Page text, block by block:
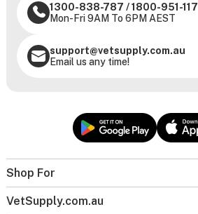
Shop For
VetSupply.com.au
1300-838-787 /1800-951-117
Mon-Fri 9AM To 6PM AEST
support@vetsupply.com.au
Email us any time!